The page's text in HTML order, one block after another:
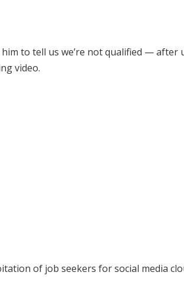
to tell us we’re not qualified — after
video.
of job seekers for social media